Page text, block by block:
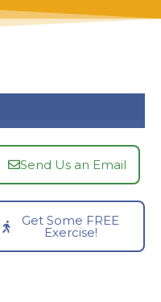
Send Us an Email
Get Some FREE
Exercise!